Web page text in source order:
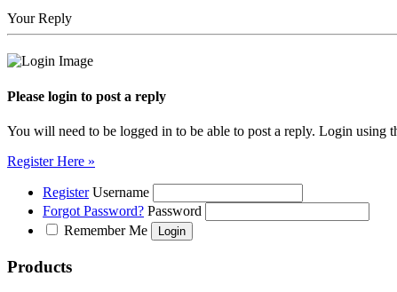
Your Reply
Please login to post a reply
You will need to be logged in to be able to post a reply. Login using
Register Here »
Register Username
Forgot Password? Password
Remember Me
Products